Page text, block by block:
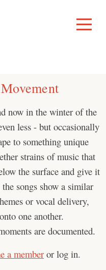
Toggle
Menu
now in the winter of the
less - but occasionally
to something unique
strains of music that
the surface and give it
songs show a similar
or vocal delivery,
one another.
are documented.
a member or log in.